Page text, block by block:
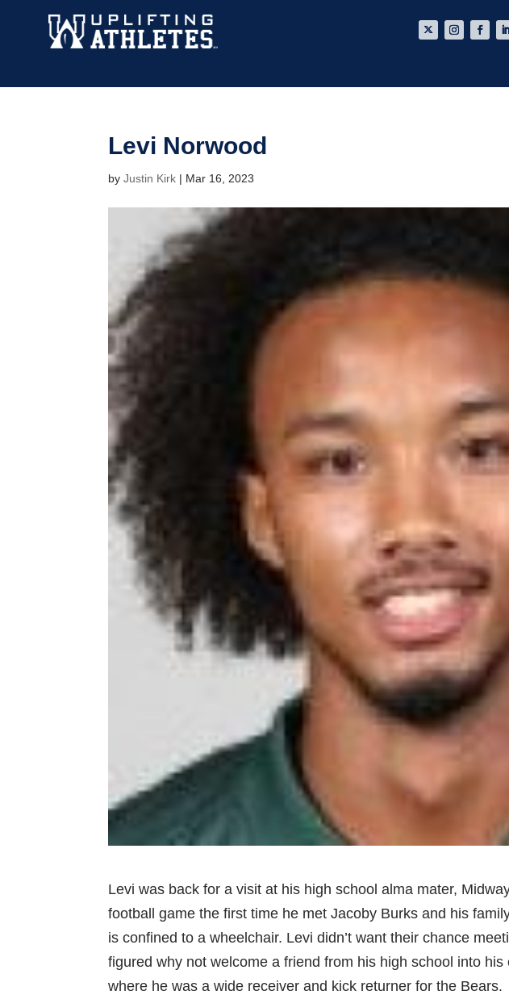
Levi Norwood
byJustin Kirk | Mar 16, 2023
Levi was back for a visit at his high school alma mater,
football game the first time he met Jacoby Burks and his
is confined to a wheelchair. Levi didn’t want their chance
figured why not welcome a friend from his high school into
where he was a wide receiver and kick returner for the Bears.